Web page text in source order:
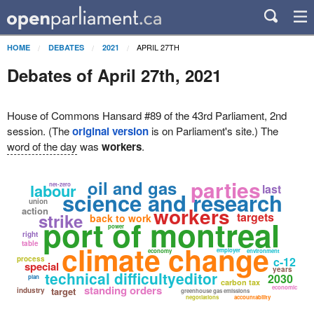
HOME DEBATES 2021 APRIL 27TH
Debates of April 27th, 2021
House of Commons Hansard #89 of the 43rd Parliament, 2nd
session. (Theoriginal versionis on Parliament's site.) The
word of the day was workers.
port of montreal
science and research
climate change
workers
technical difficultyeditor
oil and gas parties
strike
standing orders greenhouse gas emissions
back to work
carbon tax
labour
targets
special
action
negotiations
target
2030
accountability
environment
last
union
process c-12
years
employer
industry
economy
economic
plan
net-zero
power
table
right